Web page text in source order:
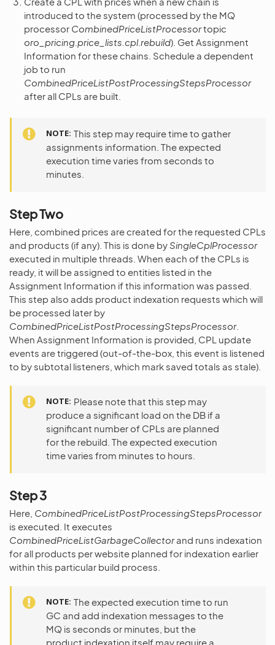
introduced to the system (processed by the MQ
processor CombinedPriceListProcessortopic
oro_pricing.price_lists.cpl.rebuild). Get Assignment
Information for these chains. Schedule a dependent
job to run
CombinedPriceListPostProcessingStepsProcessor
after all CPLs are built.
NOTE This step may require time to gather
assignments information. The expected
execution time varies from seconds to
minutes.
Step Two
Here, combined prices are created for the requested CPLs
and products (if any). This is done bySingleCplProcessor
executed in multiple threads. When each of the CPLs is
ready, it will be assigned to entities listed in the
Assignment Information if this information was passed.
This step also adds product indexation requests which will
be processed later by
CombinedPriceListPostProcessingStepsProcessor.
When Assignment Information is provided, CPL update
events are triggered (out-of-the-box, this event is listened
to by subtotal listeners, which mark saved totals as stale).
NOTE Please note that this step may
produce a significant load on the DB if a
significant number of CPLs are planned
for the rebuild. The expected execution
time varies from minutes to hours.
Step 3
Here, CombinedPriceListPostProcessingStepsProcessor
is executed. It executes
CombinedPriceListGarbageCollectorand runs indexation
for all products per website planned for indexation earlier
within this particular build process.
NOTE The expected execution time to run
GC and add indexation messages to the
MQ is seconds or minutes, but the
product indexation itself may require a